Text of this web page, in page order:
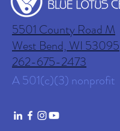
5501 County Road M
West Bend, WI53095
262-675-2473
A 501(c)(3) nonprofit